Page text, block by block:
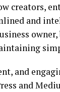
creators,
and
and
and